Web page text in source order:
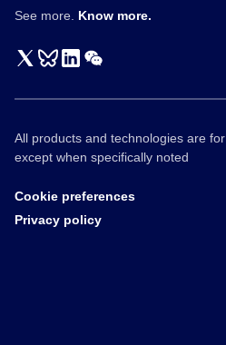
See more. Know more.
All products and technologies are for
except when specifically noted
Cookie preferences
Privacy policy